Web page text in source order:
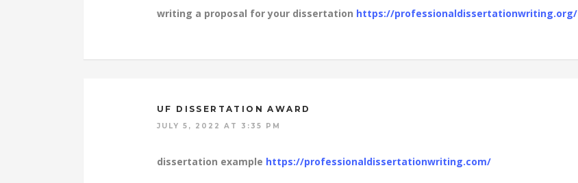
writing a proposal for your dissertation https://professionaldissertationwriting.org/
UF DISSERTATION AWARD
JULY 5, 2022 AT 3:35 PM
dissertation example https://professionaldissertationwriting.com/